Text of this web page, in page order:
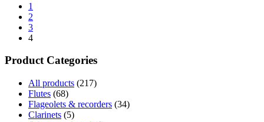
1
2
3
4
Product Categories
All products (217)
Flutes (68)
Flageolets & recorders (34)
Clarinets (5)